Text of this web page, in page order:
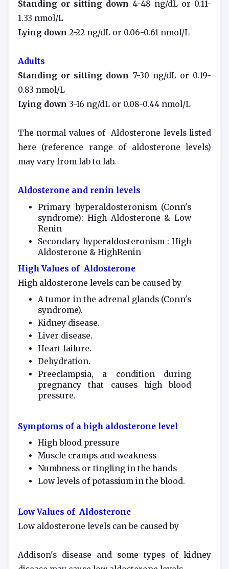
Standing or sitting down 4-48 ng/dL or 0.11-
1.33 nmol/L
Lying down 2-22 ng/dL or 0.06-0.61 nmol/L
Adults
Standing or sitting down 7-30 ng/dL or 0.19-
0.83 nmol/L
Lying down 3-16 ng/dL or 0.08-0.44 nmol/L
The normal values of Aldosterone levels listed
here (reference range of aldosterone levels)
may vary from lab to lab.
Aldosterone and renin levels
Primary hyperaldosteronism (Conn's
syndrome): High Aldosterone & Low
Renin
Secondary hyperaldosteronism : High
Aldosterone & HighRenin
High Values of Aldosterone
High aldosterone levels can be caused by
A tumor in the adrenal glands (Conn's
syndrome).
Kidney disease.
Liver disease.
Heart failure.
Dehydration.
Preeclampsia, a condition during
pregnancy that causes high blood
pressure.
Symptoms of a high aldosterone level
High blood pressure
Muscle cramps and weakness
Numbness or tingling in the hands
Low levels of potassium in the blood.
Low Values of Aldosterone
Low aldosterone levels can be caused by
Addison's disease and some types of kidney